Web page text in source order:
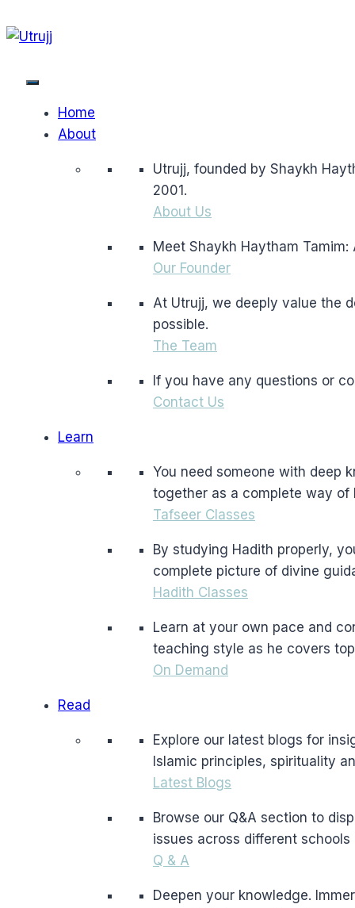
to
Home
About
Utrujj, founded by Shaykh
2001.
About Us
Meet Shaykh Haytham
Our Founder
At Utrujj, we deeply value the
possible.
The Team
If you have any questions or
Contact Us
Learn
You need someone with deep
together as a complete way of
Tafseer Classes
By studying Hadith properly,
complete picture of divine
Hadith Classes
Learn at your own pace and
teaching style as he covers
On Demand
Read
Explore our latest blogs for
Islamic principles, spirituality
Latest Blogs
Browse our Q&A section to
issues across different
Q & A
Deepen your knowledge.